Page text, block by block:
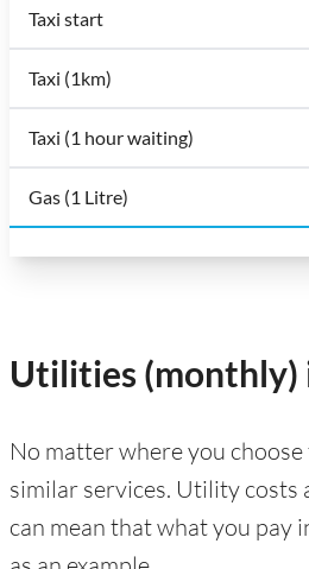
Taxi start
Taxi (1km)
Taxi (1 hour waiting)
Gas (1 Litre)
Utilities (monthly)
No matter where you
similar services. Utility costs
can mean that what you pay